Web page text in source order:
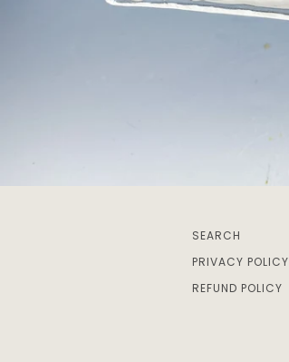
SEARCH
PRIVACY POLICY
REFUND POLICY